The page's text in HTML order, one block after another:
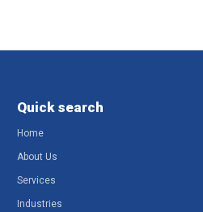
Quick search
Home
About Us
Services
Industries